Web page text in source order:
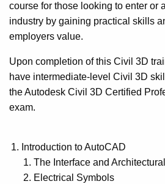
course for those looking to enter or
industry by gaining practical skills
employers value.
Upon completion of this Civil 3D
have intermediate-level Civil 3D
the Autodesk Civil 3D Certified
exam.
Introduction to AutoCAD
The Interface and
Electrical Symbols